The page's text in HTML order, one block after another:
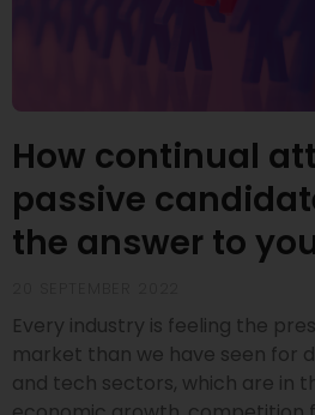
How continual
passive
the answer to
Every industry is feeling the
market than we have seen for
and tech sectors, which are in